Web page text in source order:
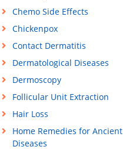
Chemo Side Effects
Chickenpox
Contact Dermatitis
Dermatological Diseases
Dermoscopy
Follicular Unit Extraction
Hair Loss
Home Remedies for Ancient
Diseases